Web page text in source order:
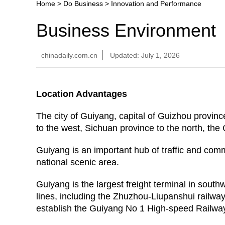
Home > Do Business > Innovation and Performance
Business Environment
chinadaily.com.cn Updated: July 1, 2026
Location Advantages
The city of Guiyang, capital of Guizhou
to the west, Sichuan province to the north,
Guiyang is an important hub of traffic and
national scenic area.
Guiyang is the largest freight terminal in
lines, including the Zhuzhou-Liupanshui
establish the Guiyang No 1 High-speed